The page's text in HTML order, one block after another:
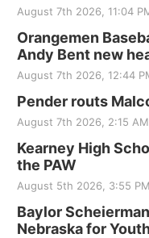
August 7th 2026, 11:04
Orangemen
Andy Bent new
August 7th 2026, 12:44
Pender routs
August 7th 2026, 2:15
Kearney High
the PAW
August 5th 2026, 3:55
Baylor
Nebraska for